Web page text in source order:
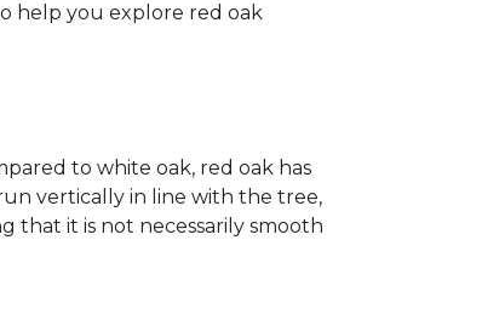
help you explore red oak
to white oak, red oak has
vertically in line with the tree,
that it is not necessarily smooth